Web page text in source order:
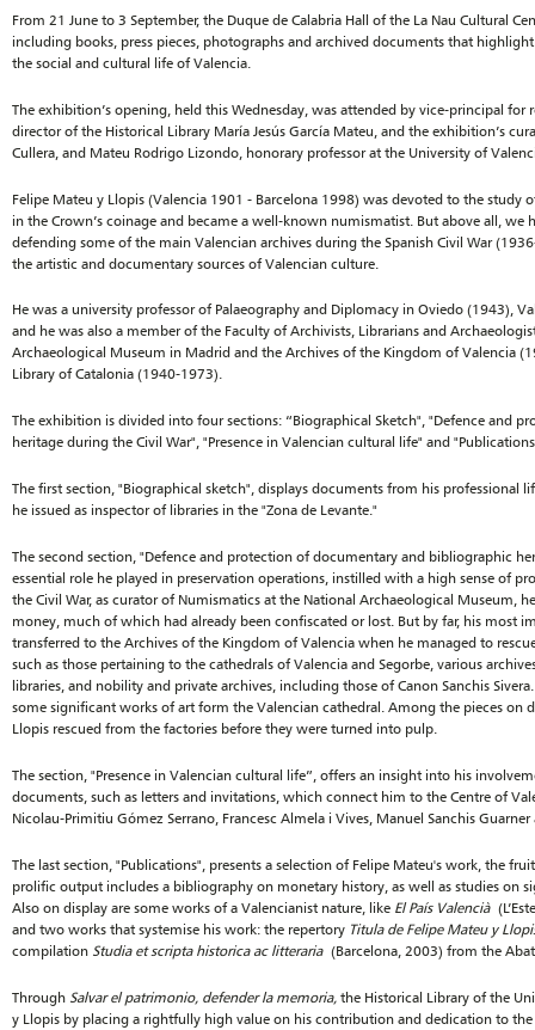
From 21 June to 3 September, the Duque de Calabria Hall of the La Nau Cultural
including books, press pieces, photographs and archived documents that
the social and cultural life of Valencia.
The exhibition’s opening, held this Wednesday, was attended by vice-principal for
director of the Historical Library María Jesús García Mateu, and the exhibition’s
Cullera, and Mateu Rodrigo Lizondo, honorary professor at the University of
Felipe Mateu y Llopis (Valencia 1901 - Barcelona 1998) was devoted to the study
in the Crown’s coinage and became a well-known numismatist. But above all,
defending some of the main Valencian archives during the Spanish Civil War
the artistic and documentary sources of Valencian culture.
He was a university professor of Palaeography and Diplomacy in Oviedo (1943),
and he was also a member of the Faculty of Archivists, Librarians and
Archaeological Museum in Madrid and the Archives of the Kingdom of Valencia
Library of Catalonia (1940-1973).
The exhibition is divided into four sections: “Biographical Sketch", "Defence and
heritage during the Civil War", "Presence in Valencian cultural life" and
The first section, "Biographical sketch", displays documents from his professional
he issued as inspector of libraries in the "Zona de Levante."
The second section, "Defence and protection of documentary and bibliographic
essential role he played in preservation operations, instilled with a high sense of
the Civil War, as curator of Numismatics at the National Archaeological Museum,
money, much of which had already been confiscated or lost. But by far, his most
transferred to the Archives of the Kingdom of Valencia when he managed to
such as those pertaining to the cathedrals of Valencia and Segorbe, various
libraries, and nobility and private archives, including those of Canon Sanchis
some significant works of art form the Valencian cathedral. Among the pieces on
Llopis rescued from the factories before they were turned into pulp.
The section, "Presence in Valencian cultural life”, offers an insight into his
documents, such as letters and invitations, which connect him to the Centre of
Nicolau-Primitiu Gómez Serrano, Francesc Almela i Vives, Manuel Sanchis Guarner
The last section, "Publications", presents a selection of Felipe Mateu's work, the
prolific output includes a bibliography on monetary history, as well as studies on
Also on display are some works of a Valencianist nature, like El País Valencià
and two works that systemise his work: the repertory Titula de Felipe Mateu y
compilation Studia et scripta historica ac litteraria(Barcelona, 2003) from the
Through Salvar el patrimonio, defender la memoria,the Historical Library of the
y Llopis by placing a rightfully high value on his contribution and dedication to